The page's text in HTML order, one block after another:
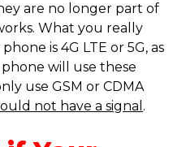
are no longer part of
What you really
is 4G LTE or 5G, as
will use these
use GSM or CDMA
not have a signal .